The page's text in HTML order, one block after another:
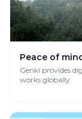
Peace of
Genki provides
works globally.